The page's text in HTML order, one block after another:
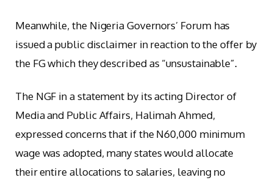
Meanwhile, the Nigeria Governors’ Forum has
issued a public disclaimer in reaction to the offer by
the FG which they described as “unsustainable”.
The NGF in a statement by its acting Director of
Media and Public Affairs, Halimah Ahmed,
expressed concerns that if the N60,000 minimum
wage was adopted, many states would allocate
their entire allocations to salaries, leaving no